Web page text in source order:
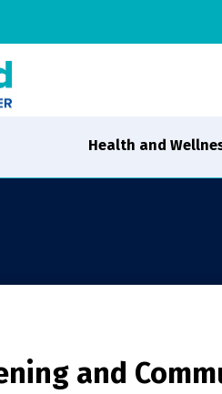
Health and
and